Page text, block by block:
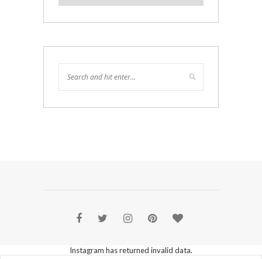
Instagram has returned invalid data.